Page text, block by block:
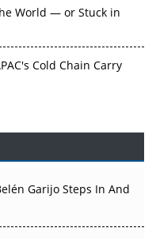
World — or Stuck in
Cold Chain Carry
Upstream Bottleneck
Garijo Steps In And